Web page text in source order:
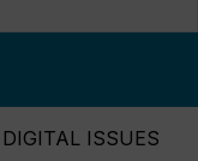
DIGITAL ISSUES